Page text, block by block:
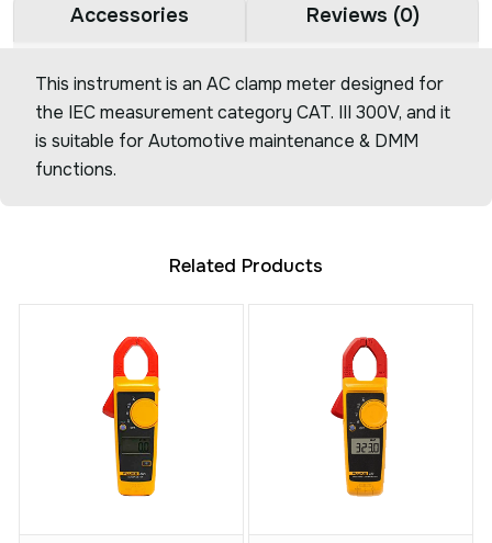
Accessories Reviews (0)
This instrument is an AC clamp meter designed for
the IEC measurement category CAT. III 300V, and it
is suitable for Automotive maintenance & DMM
functions.
Related Products